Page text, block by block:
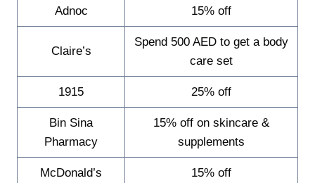
Adnoc 15% off
Claire’s
Spend 500 AED to get a body
care set
1915 25% off
Bin Sina
Pharmacy
15% off on skincare &
supplements
McDonald’s 15% off